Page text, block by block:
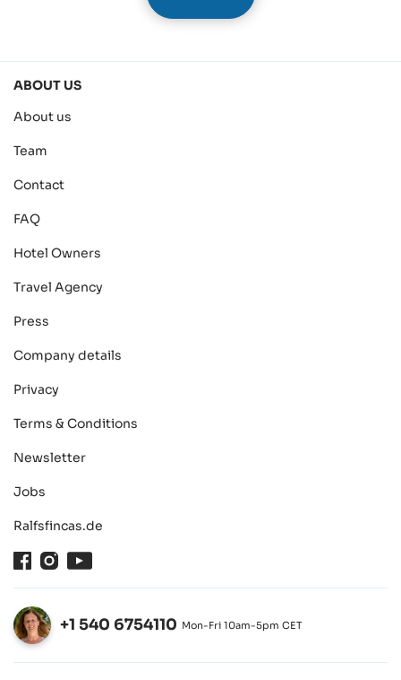
ABOUT US
About us
Team
Contact
FAQ
Hotel Owners
Travel Agency
Press
Company details
Privacy
Terms & Conditions
Newsletter
Jobs
Ralfsfincas.de
FacebookInstagram
Open
+1 540 6754110 Mon-Fri 10am-5pm CET